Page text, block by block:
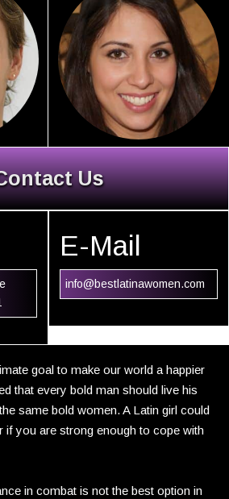
Us
E-Mail
info@bestlatinawomen.com
goal to make our world a happier
that every bold man should live his
same bold women. A Latin girl could
if you are strong enough to cope with
in combat is not the best option in